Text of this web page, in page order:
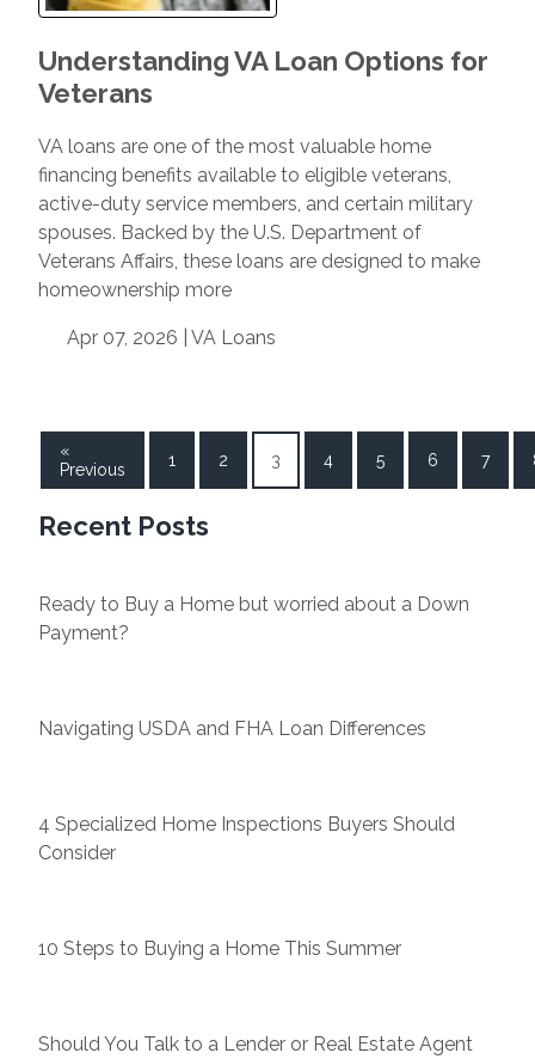
Understanding VA Loan Options for
Veterans
VA loans are one of the most valuable home
financing benefits available to eligible veterans,
active-duty service members, and certain military
spouses. Backed by the U.S. Department of
Veterans Affairs, these loans are designed to make
homeownership more
Apr 07, 2026 | VA Loans
«
Previous
1 2 3 4 5 6 7
Recent Posts
Ready to Buy a Home but worried about a Down
Payment?
Navigating USDA and FHA Loan Differences
4 Specialized Home Inspections Buyers Should
Consider
10 Steps to Buying a Home This Summer
Should You Talk to a Lender or Real Estate Agent